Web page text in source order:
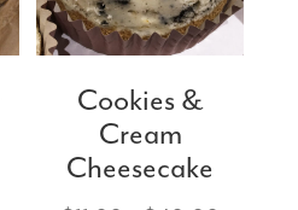
Cookies &
Cream
Cheesecake